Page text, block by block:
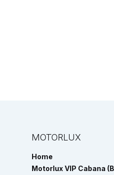
MOTORLUX
Home
Motorlux VIP Cabana